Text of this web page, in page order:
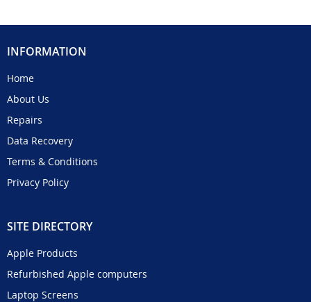
INFORMATION
Home
About Us
Repairs
Data Recovery
Terms & Conditions
Privacy Policy
SITE DIRECTORY
Apple Products
Refurbished Apple computers
Laptop Screens